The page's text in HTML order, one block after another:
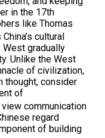
in the 17th
like Thomas
cultural
gradually
Unlike the West
of civilization,
thought, consider
of
communication
regard
of building